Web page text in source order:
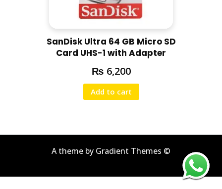
SanDisk Ultra 64 GB Micro SD
Card UHS-1 with Adapter
₨ 6,200
Add to cart
A theme by Gradient Themes ©